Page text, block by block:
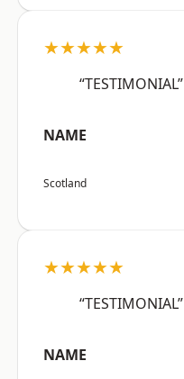
★★★★★
“TESTIMONIAL”
NAME
Scotland
★★★★★
“TESTIMONIAL”
NAME